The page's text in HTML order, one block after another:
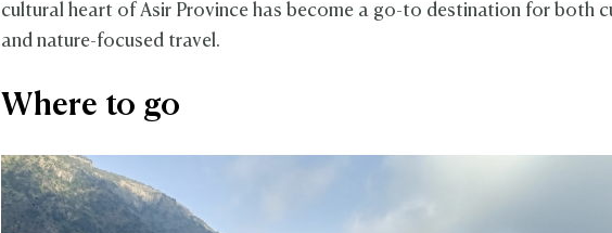
cultural heart of Asir Province has become a go-to destination for both
and nature-focused travel.
Where to go